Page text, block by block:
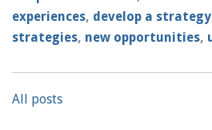
experiences, develop a strategy
strategies, new opportunities,
All posts